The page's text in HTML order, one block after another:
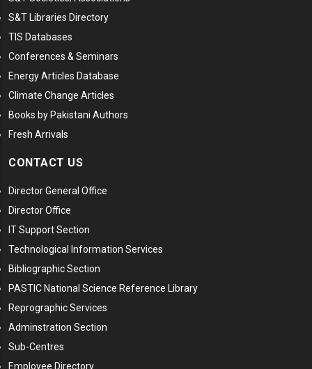
S&T Libraries Directory
TIS Databases
Conferences & Seminars
Energy Articles Database
Climate Change Articles
Books by Pakistani Authors
Fresh Arrivals
CONTACT US
Director General Office
Director Office
IT Support Section
Technological Information Services
Bibliographic Section
PASTIC National Science Reference Library
Reprographic Services
Adminstration Section
Sub-Centres
Employee Directory